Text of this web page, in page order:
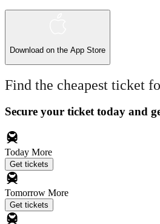
Download on the App Store
Find the cheapest ticket
Secure your ticket today and
Today More
Get tickets
Tomorrow More
Get tickets